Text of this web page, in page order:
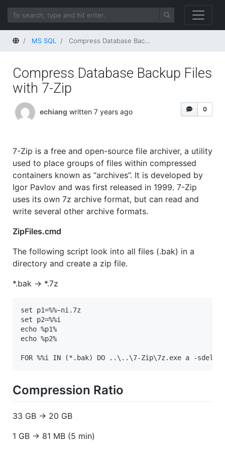
HomeMS SQL Compress Database Backup Files with 7-Zip
Compress Database Backup Files
with 7-Zip
0
echiang written 7 years ago
7-Zip is a free and open-source file archiver, a utility
used to place groups of files within compressed
containers known as “archives”. It is developed by
Igor Pavlov and was first released in 1999. 7-Zip
uses its own 7z archive format, but can read and
write several other archive formats.
ZipFiles.cmd
The following script look into all files (.bak) in a
directory and create a zip file.
*.bak -> *.7z
set p1=%%~ni.7z
set p2=%%i
echo %p1%
echo %p2%
FOR %%i IN (*.bak) DO ..\..\7-Zip\7z.exe a -sdel -mx1
Compression Ratio
33 GB -> 20 GB
1 GB -> 81 MB (5 min)